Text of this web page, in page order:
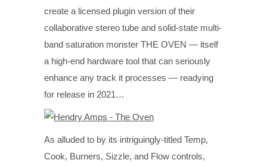
create a licensed plugin version of their
collaborative stereo tube and solid-state multi-
band saturation monster THE OVEN — itself
a high-end hardware tool that can seriously
enhance any track it processes — readying
for release in 2021…
As alluded to by its intriguingly-titled Temp,
Cook, Burners, Sizzle, and Flow controls,